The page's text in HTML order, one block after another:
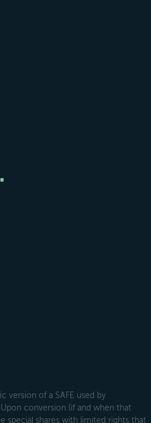
version of a SAFE used by
conversion (if and when that
special shares with limited rights that